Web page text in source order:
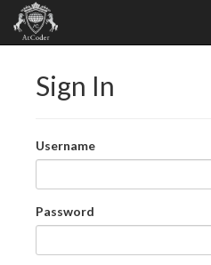
Sign In
Username
Password